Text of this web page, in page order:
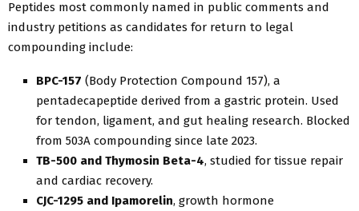
Peptides most commonly named in public comments and
industry petitions as candidates for return to legal
compounding include:
BPC-157 (Body Protection Compound 157), a
pentadecapeptide derived from a gastric protein. Used
for tendon, ligament, and gut healing research. Blocked
from 503A compounding since late 2023.
TB-500 and Thymosin Beta-4, studied for tissue repair
and cardiac recovery.
CJC-1295 and Ipamorelin, growth hormone